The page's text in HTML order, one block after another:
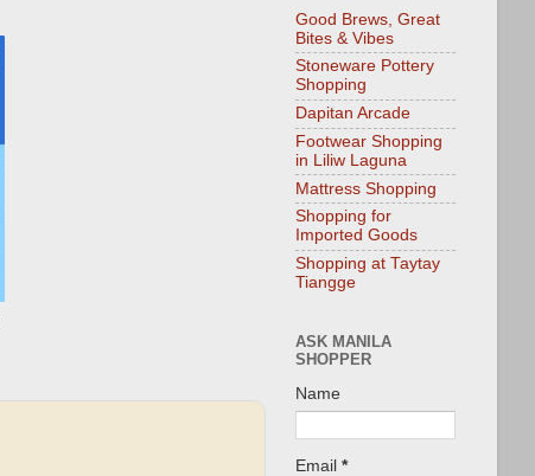
Good Brews, Great
Bites & Vibes
Stoneware Pottery
Shopping
Dapitan Arcade
Footwear Shopping
in Liliw Laguna
Mattress Shopping
Shopping for
Imported Goods
Shopping at Taytay
Tiangge
ASK MANILA
SHOPPER
Name
Email *